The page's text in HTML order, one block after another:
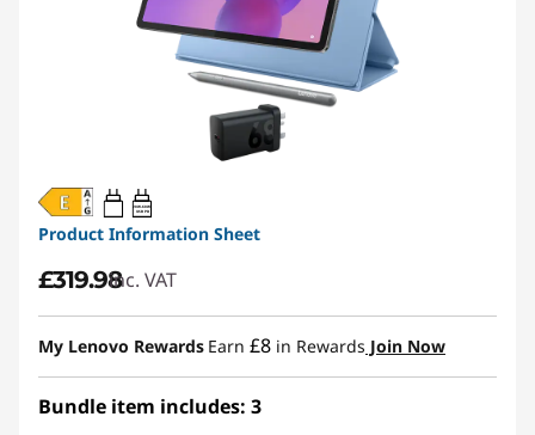
20W-60W
USB PD
Product Information Sheet
£319.98inc. VAT
My Lenovo Rewards Earn £8 in Rewards Join Now
Bundle item includes: 3